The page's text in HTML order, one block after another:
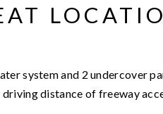
system and 2 undercover
distance of freeway